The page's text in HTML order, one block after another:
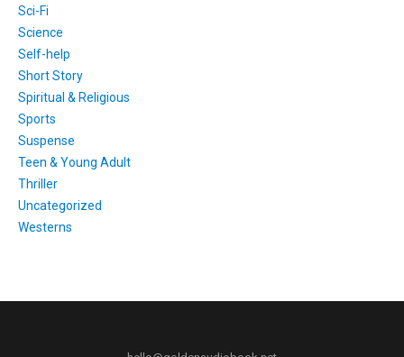
Sci-Fi
Science
Self-help
Short Story
Spiritual & Religious
Sports
Suspense
Teen & Young Adult
Thriller
Uncategorized
Westerns